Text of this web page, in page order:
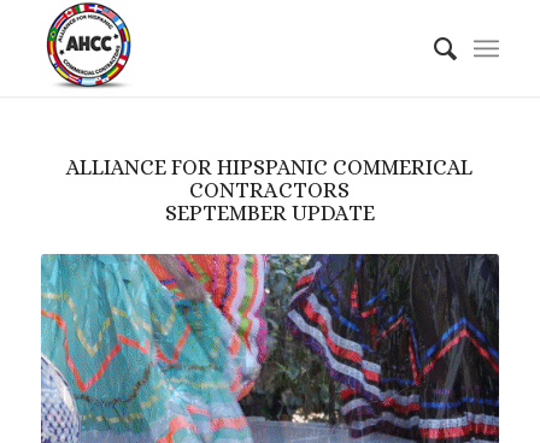
ALLIANCE FOR HIPSPANIC COMMERICAL
CONTRACTORS
SEPTEMBER UPDATE